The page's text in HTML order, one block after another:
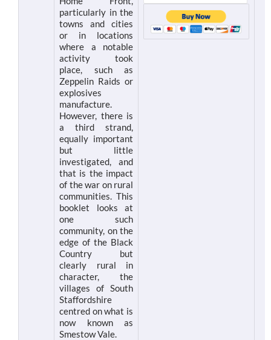
particularly in the
towns and cities
or in locations
where a notable
activity took
place, such as
Zeppelin Raids or
explosives
manufacture.
However, there is
a third strand,
equally important
but little
investigated, and
that is the impact
of the war on rural
communities. This
booklet looks at
one such
community, on the
edge of the Black
Country but
clearly rural in
character, the
villages of South
Staffordshire
centred on what is
now known as
Smestow Vale.